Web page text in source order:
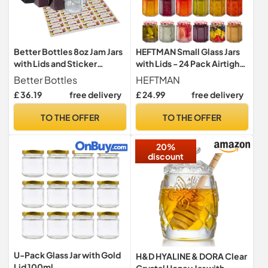
Better Bottles 8oz Jam Jars
with Lids and Sticker
Labels, 24 Pack, Reusable
Hexagonal Canning Storage
for Preserves, Jelly, Herbs,
Better Bottles
£ 36.19 free delivery
TO THE OFFER
HEFTMAN Small Glass Jars
with Lids - 24 Pack Airtight
250ml Jam Jars
HEFTMAN
£ 24.99 free delivery
TO THE OFFER
U-Pack Glass Jar with Gold
20%
discount
H&D HYALINE & DORA Clear